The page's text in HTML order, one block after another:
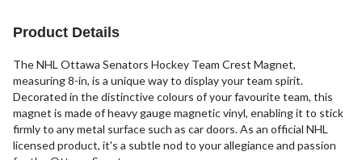
Product Details
The NHL Ottawa Senators Hockey Team Crest Magnet,
measuring 8-in, is a unique way to display your team spirit.
Decorated in the distinctive colours of your favourite team, this
magnet is made of heavy gauge magnetic vinyl, enabling it to stick
firmly to any metal surface such as car doors. As an official NHL
licensed product, it's a subtle nod to your allegiance and passion